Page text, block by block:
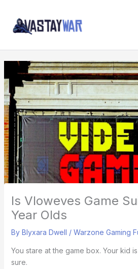
content
Is Vloweves Game
Year Olds
By Blyxara Dwell / Warzone Gaming
You stare at the game box. Your kid
sure.
R
Z
O
E